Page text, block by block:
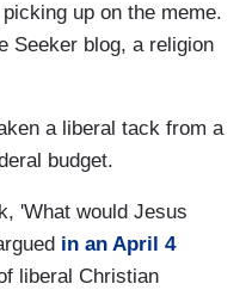
up on the meme.
Seeker blog, a religion
a liberal tack from a
budget.
'What would Jesus
in an April 4
liberal Christian